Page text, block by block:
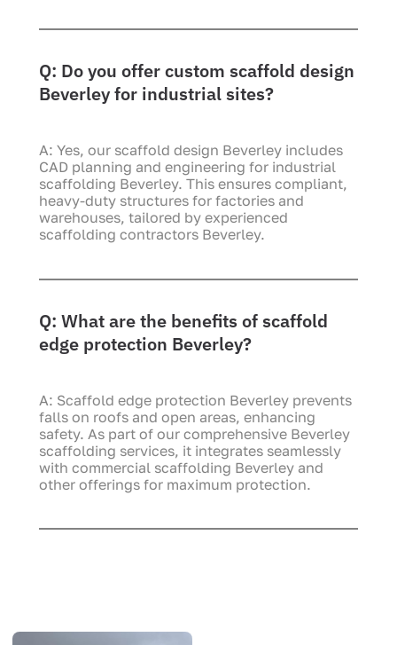
Q: Do you offer custom scaffold design
Beverley for industrial sites?
A: Yes, our scaffold design Beverley includes
CAD planning and engineering for industrial
scaffolding Beverley. This ensures compliant,
heavy-duty structures for factories and
warehouses, tailored by experienced
scaffolding contractors Beverley.
Q: What are the benefits of scaffold
edge protection Beverley?
A: Scaffold edge protection Beverley prevents
falls on roofs and open areas, enhancing
safety. As part of our comprehensive Beverley
scaffolding services, it integrates seamlessly
with commercial scaffolding Beverley and
other offerings for maximum protection.